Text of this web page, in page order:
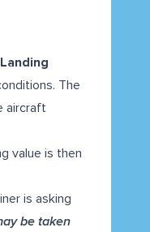
The
aircraft
value is then
is asking
be taken